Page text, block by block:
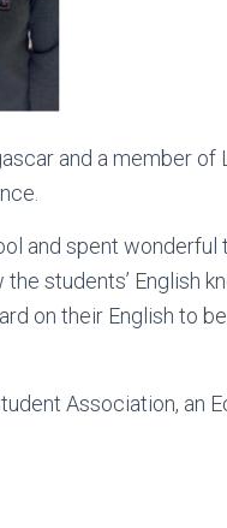
and a member
and spent
students’ English
on their English to
Association, an